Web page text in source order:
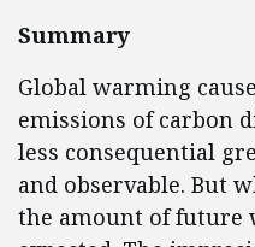
Summary
Global warming
emissions of carbon
less consequential
and observable. But
the amount of future